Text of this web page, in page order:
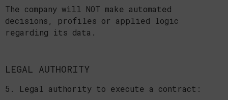
The company will NOT make automated
decisions, profiles or applied logic
regarding its data.
LEGAL AUTHORITY
5. Legal authority to execute a contract: